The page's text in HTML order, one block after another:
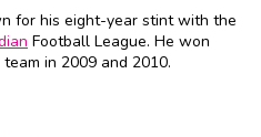
for his eight-year stint with the
Football League. He won
in 2009 and 2010.